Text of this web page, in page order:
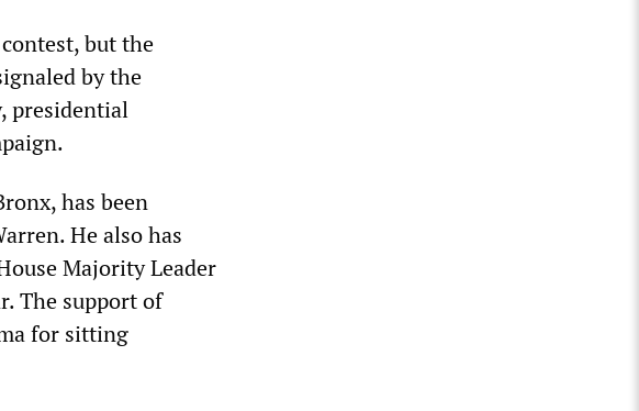
but the
by the
presidential
has been
He also has
Majority Leader
The support of
for sitting